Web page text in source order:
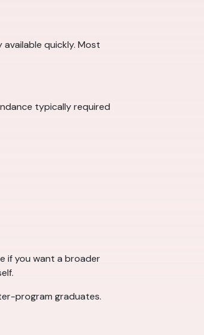
quickly. Most
typically required
if you want a broader
program graduates.